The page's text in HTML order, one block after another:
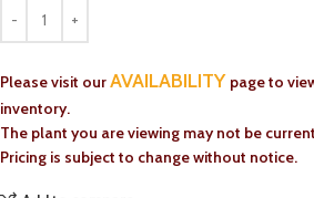
Please visit ourAVAILABILITY page to
inventory.
The plant you are viewing may not be
Pricing is subject to change without notice.